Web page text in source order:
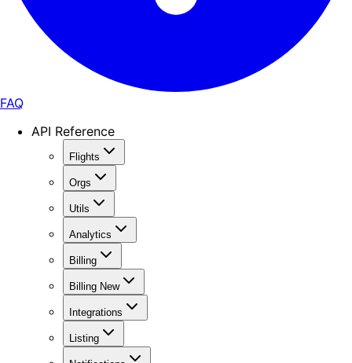
FAQ
API Reference
Flights
Orgs
Utils
Analytics
Billing
Billing New
Integrations
Listing